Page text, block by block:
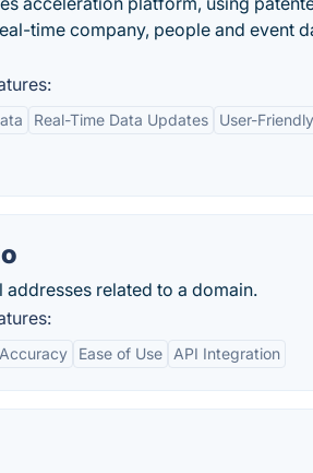
time company, people and event
Real-Time Data Updates User-
addresses related to a domain.
Accuracy Ease of Use API Integration